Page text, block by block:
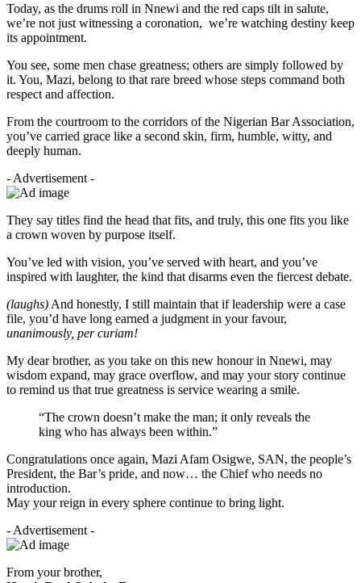
Today, as the drums roll in Nnewi and the red caps tilt in salute,
we’re not just witnessing a coronation, we’re watching destiny keep
its appointment.
You see, some men chase greatness; others are simply followed by
it. You, Mazi, belong to that rare breed whose steps command both
respect and affection.
From the courtroom to the corridors of the Nigerian Bar Association,
you’ve carried grace like a second skin, firm, humble, witty, and
deeply human.
- Advertisement -
They say titles find the head that fits, and truly, this one fits you like
a crown woven by purpose itself.
You’ve led with vision, you’ve served with heart, and you’ve
inspired with laughter, the kind that disarms even the fiercest debate.
(laughs) And honestly, I still maintain that if leadership were a case
file, you’d have long earned a judgment in your favour,
unanimously, per curiam!
My dear brother, as you take on this new honour in Nnewi, may
wisdom expand, may grace overflow, and may your story continue
to remind us that true greatness is service wearing a smile.
“The crown doesn’t make the man; it only reveals the
king who has always been within.”
Congratulations once again, Mazi Afam Osigwe, SAN, the people’s
President, the Bar’s pride, and now… the Chief who needs no
introduction.
May your reign in every sphere continue to bring light.
- Advertisement -
From your brother,